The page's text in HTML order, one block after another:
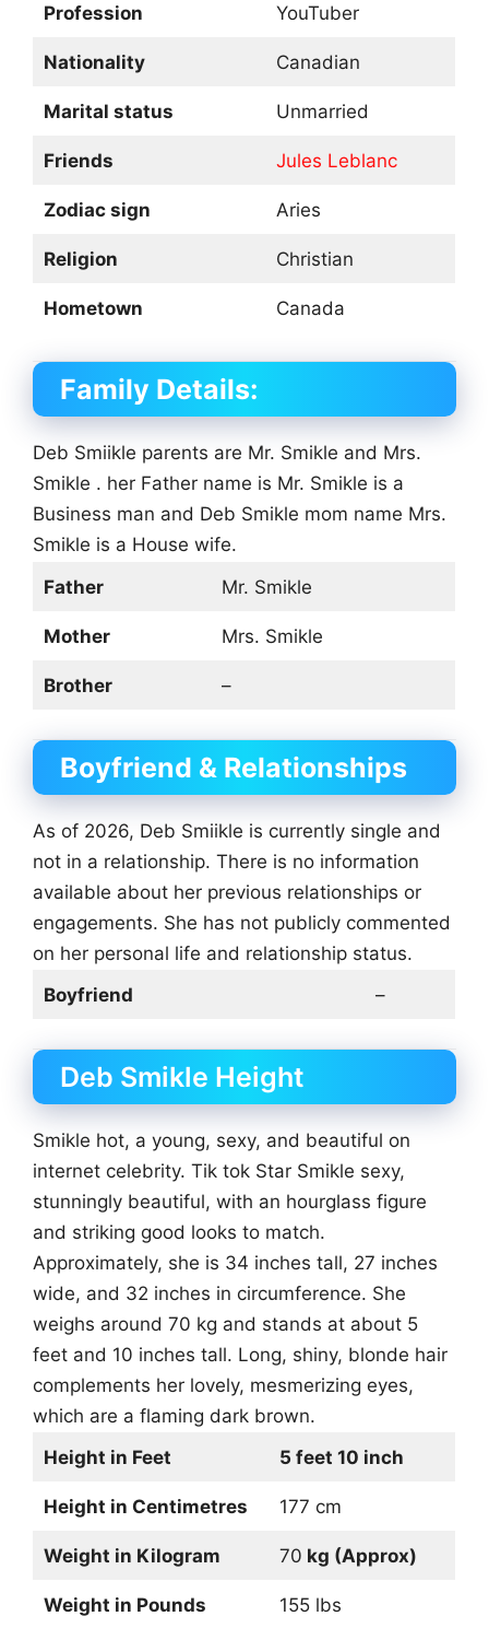
Profession YouTuber
Nationality Canadian
Marital status Unmarried
Friends Jules Leblanc
Zodiac sign Aries
Religion Christian
Hometown Canada
Family Details:
Deb Smiikle parents are Mr. Smikle and Mrs.
Smikle . her Father name is Mr. Smikle is a
Business man and Deb Smikle mom name Mrs.
Smikle is a House wife.
Father
Mr. Smikle
Mother Mrs. Smikle
Brother –
Boyfriend & Relationships
As of 2026, Deb Smiikle is currently single and
not in a relationship. There is no information
available about her previous relationships or
engagements. She has not publicly commented
on her personal life and relationship status.
Boyfriend
–
Deb Smikle Height
Smikle hot, a young, sexy, and beautiful on
internet celebrity. Tik tok Star Smikle sexy,
stunningly beautiful, with an hourglass figure
and striking good looks to match.
Approximately, she is 34 inches tall, 27 inches
wide, and 32 inches in circumference. She
weighs around 70 kg and stands at about 5
feet and 10 inches tall. Long, shiny, blonde hair
complements her lovely, mesmerizing eyes,
which are a flaming dark brown.
Height in Feet
5 feet 10 inch
Height in Centimetres 177 cm
Weight in Kilogram 70 kg (Approx)
Weight in Pounds 155 lbs